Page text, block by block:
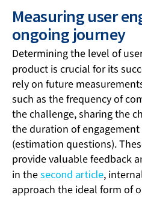
Measuring user
ongoing journey
Determining the level of
product is crucial for its
rely on future
such as the frequency of
the challenge, sharing the
the duration of
(estimation questions).
provide valuable feedback
in thesecond article,
approach the ideal form of